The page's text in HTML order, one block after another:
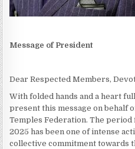
Message of President
Dear Respected Members,
With folded hands and a heart
present this message on behalf
Temples Federation. The
2025 has been one of intense
collective commitment towards